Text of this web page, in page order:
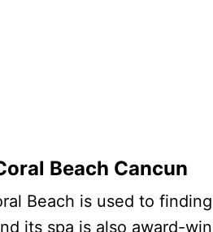
Beach Cancun
Beach is used to finding
its spa is also award-